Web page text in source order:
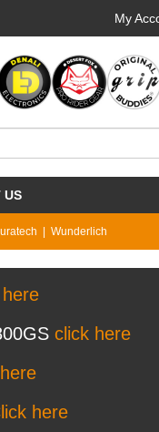
My
US
Wunderlich
here
click here
here